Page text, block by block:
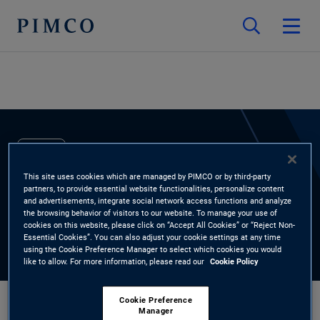
EXPERTS
Geoffrey Bowers
Credit Strategist
This site uses cookies which are managed by PIMCO or by third-party
partners, to provide essential website functionalities, personalize content
and advertisements, integrate social network access functions and analyze
the browsing behavior of visitors to our website. To manage your use of
cookies on this website, please click on “Accept All Cookies” or “Reject Non-
Essential Cookies”. You can also adjust your cookie settings at any time
using the Cookie Preference Manager to select which cookies you would
like to allow. For more information, please read our Cookie Policy
Cookie Preference
Manager